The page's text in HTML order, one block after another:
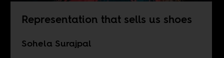
Representation that sells us shoes
Sohela Surajpal